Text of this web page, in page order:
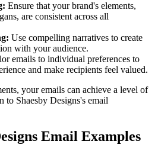
Ensure that your brand's elements,
are consistent across all
Use compelling narratives to create
with your audience.
emails to individual preferences to
and make recipients feel valued.
your emails can achieve a level of
to Shaesby Designs's email
Email Examples